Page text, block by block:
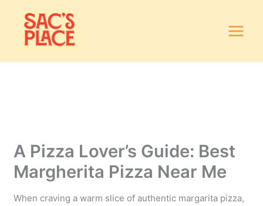
A Pizza Lover’s Guide: Best
Margherita Pizza Near Me
When craving a warm slice of authentic margarita pizza,